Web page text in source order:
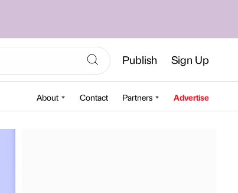
Publish Sign Up
About Contact Partners Advertise